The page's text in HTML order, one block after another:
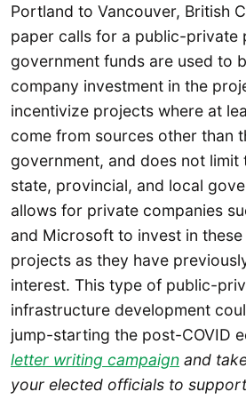
Portland to Vancouver, British
paper calls for a public-private
government funds are used to
company investment in the
incentivize projects where at
come from sources other than
government, and does not limit
state, provincial, and local
allows for private companies
and Microsoft to invest in
projects as they have
interest. This type of public-
infrastructure development
jump-starting the post-COVID
letter writing campaign and
your elected officials to